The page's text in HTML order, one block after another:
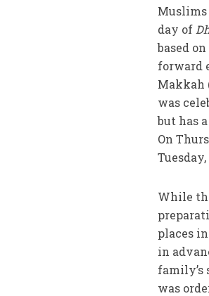
day of
based
forward
Makkah
was
but has
On
While
places
in
family’s
was